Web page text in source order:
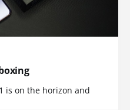
is on the horizon and